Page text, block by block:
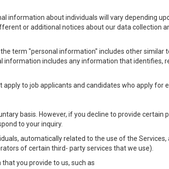
information about individuals will vary depending
or additional notices about our data collection
term "personal information" includes other
includes any information that identifies,
apply to job applicants and candidates who apply
basis. However, if you decline to provide
to your inquiry.
automatically related to the use of the
of certain third- party services that we use).
you provide to us, such as